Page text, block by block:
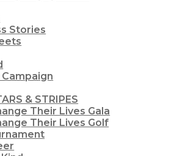
Stories
& STRIPES
Their Lives Gala
Their Lives Golf